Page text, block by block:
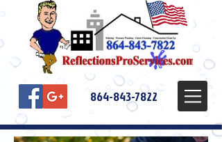
864-843-7822